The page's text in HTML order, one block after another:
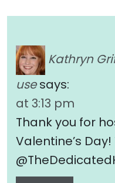
Kathryn
use says:
at 3:13 pm
Thank you for
Valentine’s